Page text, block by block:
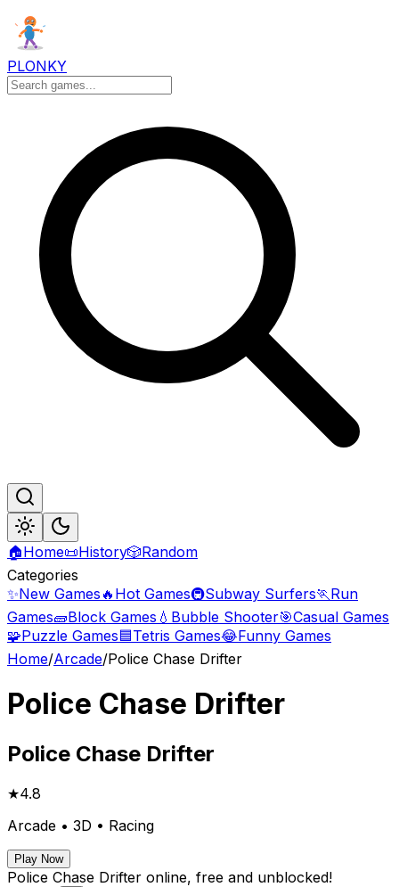
PLONKY
🏠Home📜History🎲Random
Categories
✨New Games 🔥 Hot Games🚇Subway Surfers🏃Run
Games🧱Block Games 💧 Bubble Shooter🎯Casual Games
🧩Puzzle Games🟦Tetris Games😂Funny Games
Home/Arcade/Police Chase Drifter
Police Chase Drifter
Police Chase Drifter
★4.8
Arcade • 3D • Racing
Play Now
Police Chase Drifter online, free and unblocked!